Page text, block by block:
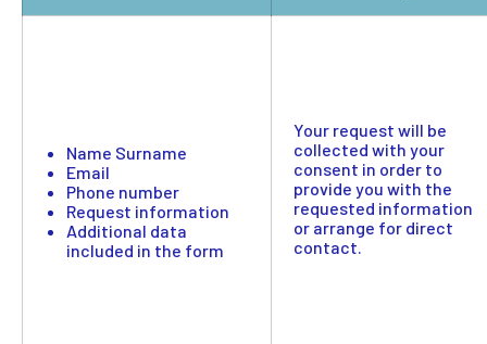
Name Surname
Email
Phone number
Request information
Additional data
included in the form
Your request will be
collected with your
consent in order to
provide you with the
requested information
or arrange for direct
contact.